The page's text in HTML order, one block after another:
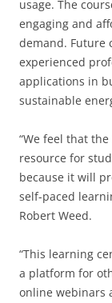
usage. The
engaging and
demand. Future
experienced
applications in
sustainable
“We feel that
resource for
because it will
self-paced
Robert Weed.
“This learning
a platform for
online webinars